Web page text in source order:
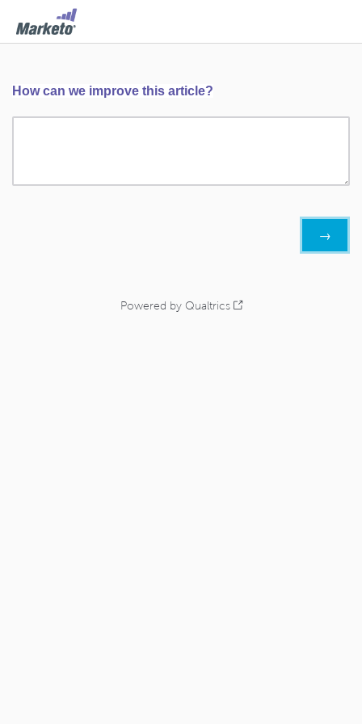
How can we improve this article?
Powered by Qualtrics